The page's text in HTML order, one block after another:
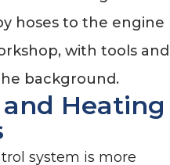
and Heating
system is more